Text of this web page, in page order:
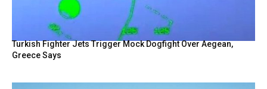
Turkish Fighter Jets Trigger Mock Dogfight Over Aegean,
Greece Says